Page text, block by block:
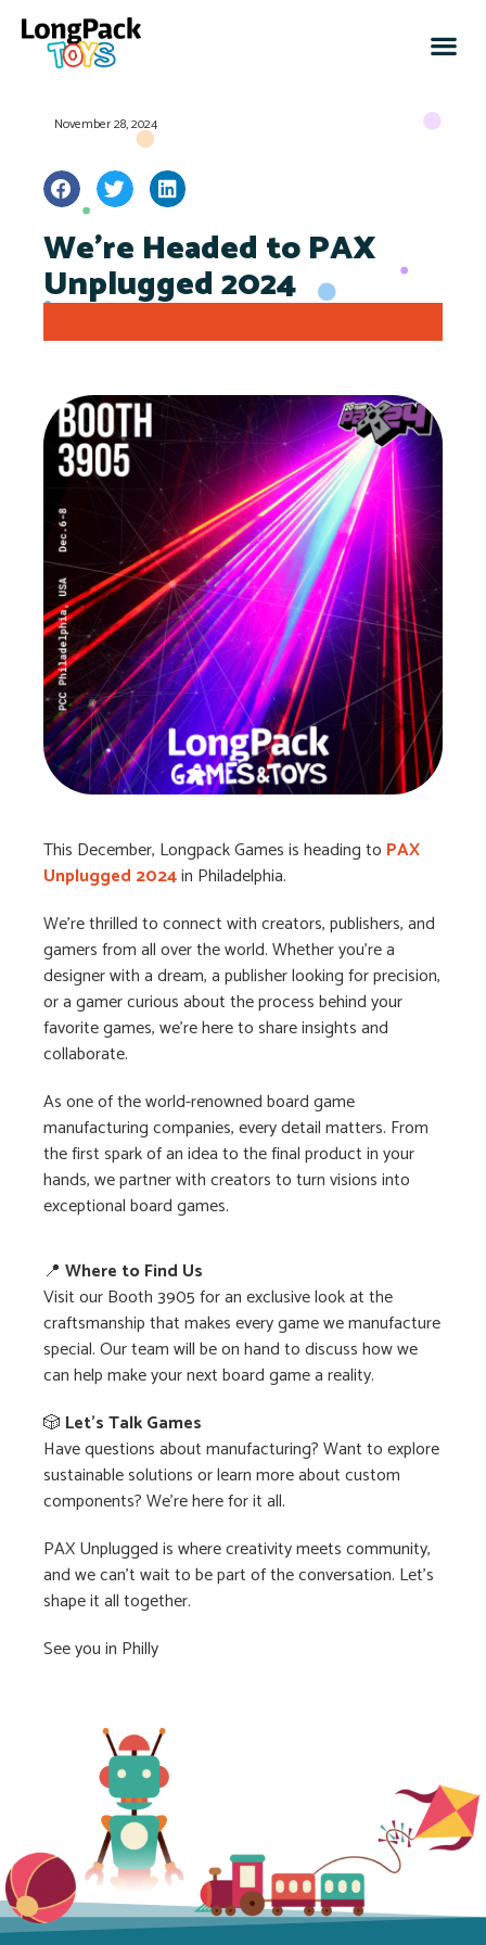
November 28, 2024
We’re Headed to PAX
Unplugged 2024
This December, Longpack Games is heading to PAX
Unplugged 2024in Philadelphia.
We’re thrilled to connect with creators, publishers, and
gamers from all over the world. Whether you’re a
designer with a dream, a publisher looking for precision,
or a gamer curious about the process behind your
favorite games, we’re here to share insights and
collaborate.
As one of the world-renowned board game
manufacturing companies, every detail matters. From
the first spark of an idea to the final product in your
hands, we partner with creators to turn visions into
exceptional board games.
📍 Where to Find Us
Visit our Booth 3905 for an exclusive look at the
craftsmanship that makes every game we manufacture
special. Our team will be on hand to discuss how we
can help make your next board game a reality.
🎲 Let’s Talk Games
Have questions about manufacturing? Want to explore
sustainable solutions or learn more about custom
components? We’re here for it all.
PAX Unplugged is where creativity meets community,
and we can’t wait to be part of the conversation. Let’s
shape it all together.
See you in Philly